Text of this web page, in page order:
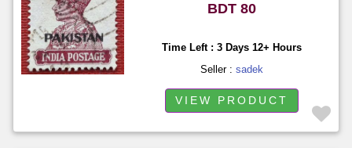
BDT 80
Time Left : 3 Days 12+ Hours
Seller : sadek
VIEW PRODUCT